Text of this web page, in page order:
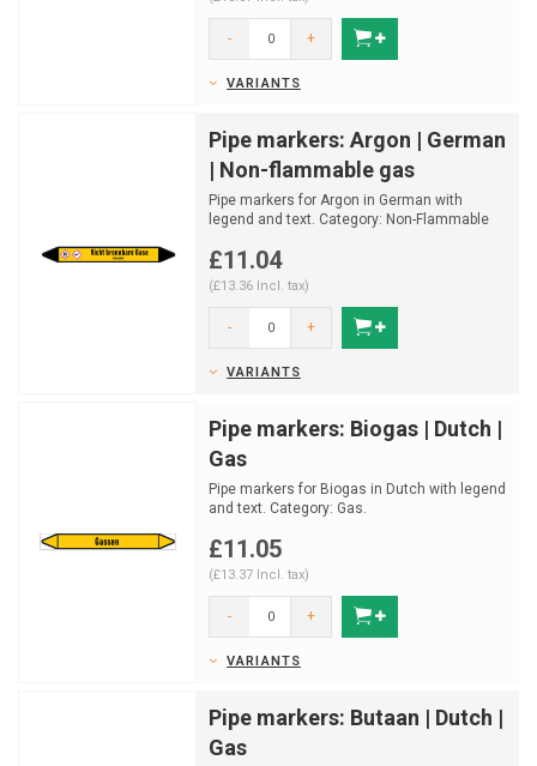
- +
VARIANTS
Pipe markers: Argon | German
| Non-flammable gas
Pipe markers for Argon in German with
legend and text. Category: Non-Flammable
Available in mu...
£11.04
(£13.36 Incl. tax)
- +
VARIANTS
Pipe markers: Biogas | Dutch |
Gas
Pipe markers for Biogas in Dutch with legend
and text. Category: Gas.
£11.05
(£13.37 Incl. tax)
- +
VARIANTS
Pipe markers: Butaan | Dutch |
Gas